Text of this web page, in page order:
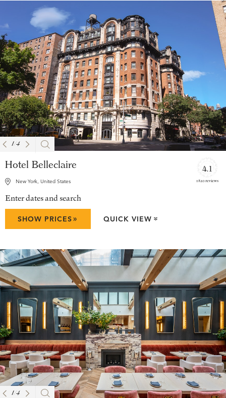
1/4
Hotel Belleclaire
New York, United States
4.1
1820 reviews
Enter dates and search
SHOW PRICES» QUICK VIEW »
1/4